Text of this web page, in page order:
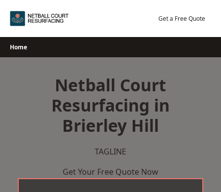
Get a Free Quote
Home
Netball Court
Resurfacing in
Brierley Hill
TAGLINE
Get Your Free Quote Now